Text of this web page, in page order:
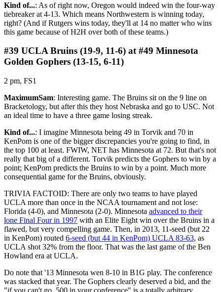
Kind of...: As of right now, Oregon would indeed win the four-way
tiebreaker at 4-13. Which means Northwestern is winning today,
right? (And if Rutgers wins today, they'll at 14 no matter who wins
this game because of H2H over both of these teams.)
#39 UCLA Bruins (19-9, 11-6) at #49 Minnesota
Golden Gophers (13-15, 6-11)
2 pm, FS1
MaximumSam: Interesting game. The Bruins sit on the 9 line on
Bracketology, but after this they host Nebraska and go to USC. Not
an ideal time to have a three game losing streak.
Kind of...: I imagine Minnesota being 49 in Torvik and 70 in
KenPom is one of the bigger discrepancies you're going to find, in
the top 100 at least. FWIW, NET has Minnesota at 72. But that's not
really that big of a different. Torvik predicts the Gophers to win by a
point; KenPom predicts the Bruins to win by a point. Much more
consequential game for the Bruins, obviously.
TRIVIA FACTOID: There are only two teams to have played
UCLA more than once in the NCAA tournament and not lose:
Florida (4-0), and Minnesota (2-0). Minnesota advanced to their
lone Final Four in 1997 with an Elite Eight win over the Bruins in a
flawed, but very compelling game. Then, in 2013, 11-seed (but 22
in KenPom) routed 6-seed (but 44 in KenPom) UCLA 83-63, as
UCLA shot 32% from the floor. That was the last game of the Ben
Howland era at UCLA.
Do note that '13 Minnesota wen 8-10 in B1G play. The conference
was stacked that year. The Gophers clearly deserved a bid, and the
"if you can't go .500 in your conference" is a totally arbitrary